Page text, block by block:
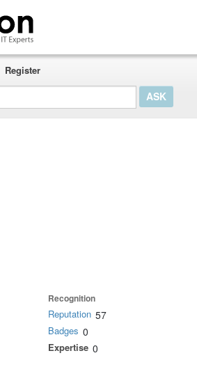
Register
Recognition
Reputation 57
Badges 0
Expertise 0